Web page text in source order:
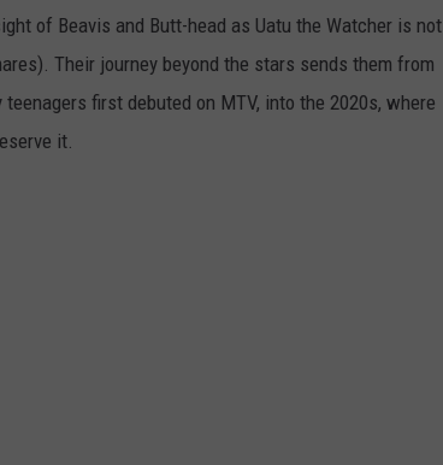
of Beavis and Butt-head as Uatu the Watcher is not
Their journey beyond the stars sends them from
teenagers first debuted on MTV, into the 2020s, where
it.